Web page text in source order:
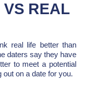
VS REAL
real life better than
daters say they have
to meet a potential
out on a date for you.